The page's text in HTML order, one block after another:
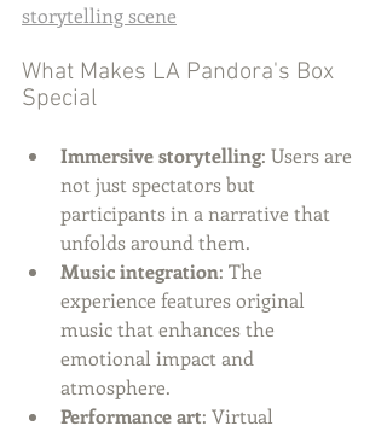
storytelling scene
What Makes LA Pandora's Box
Special
Immersive storytelling: Users are
not just spectators but
participants in a narrative that
unfolds around them.
Music integration: The
experience features original
music that enhances the
emotional impact and
atmosphere.
Performance art: Virtual